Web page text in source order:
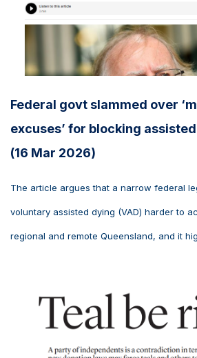
Federal govt slammed over
excuses’ for blocking
(16 Mar 2026)
The article argues that a narrow federal
voluntary assisted dying (VAD) harder to
regional and remote Queensland, and it